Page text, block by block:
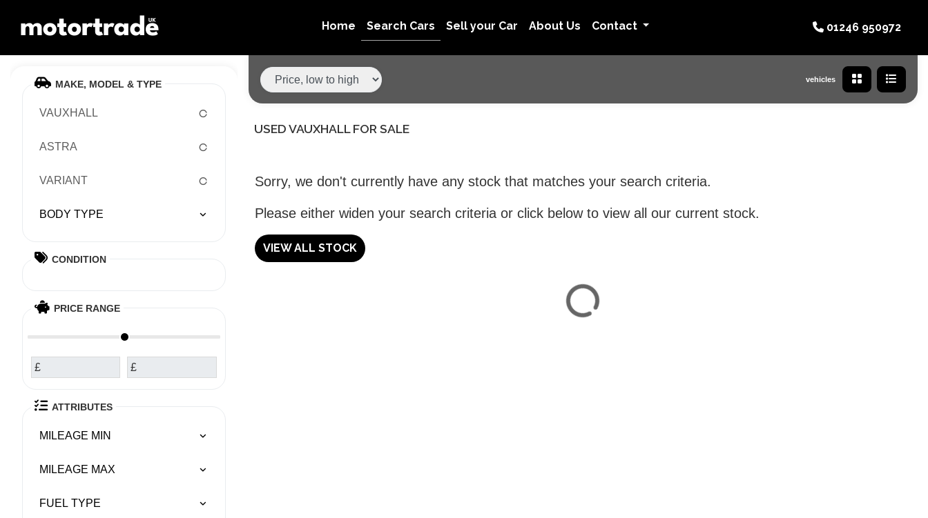
01246 950972
Home Search Cars Sell your Car About Us Contact
MAKE, MODEL & TYPE
VAUXHALL
ASTRA
VARIANT
BODY TYPE
CONDITION
PRICE RANGE
£ £
ATTRIBUTES
MILEAGE MIN
MILEAGE MAX
FUEL TYPE
vehicles
USED VAUXHALL FOR SALE
Sorry, we don't currently have any stock that matches your search criteria.
Please either widen your search criteria or click below to view all our current stock.
VIEW ALL STOCK